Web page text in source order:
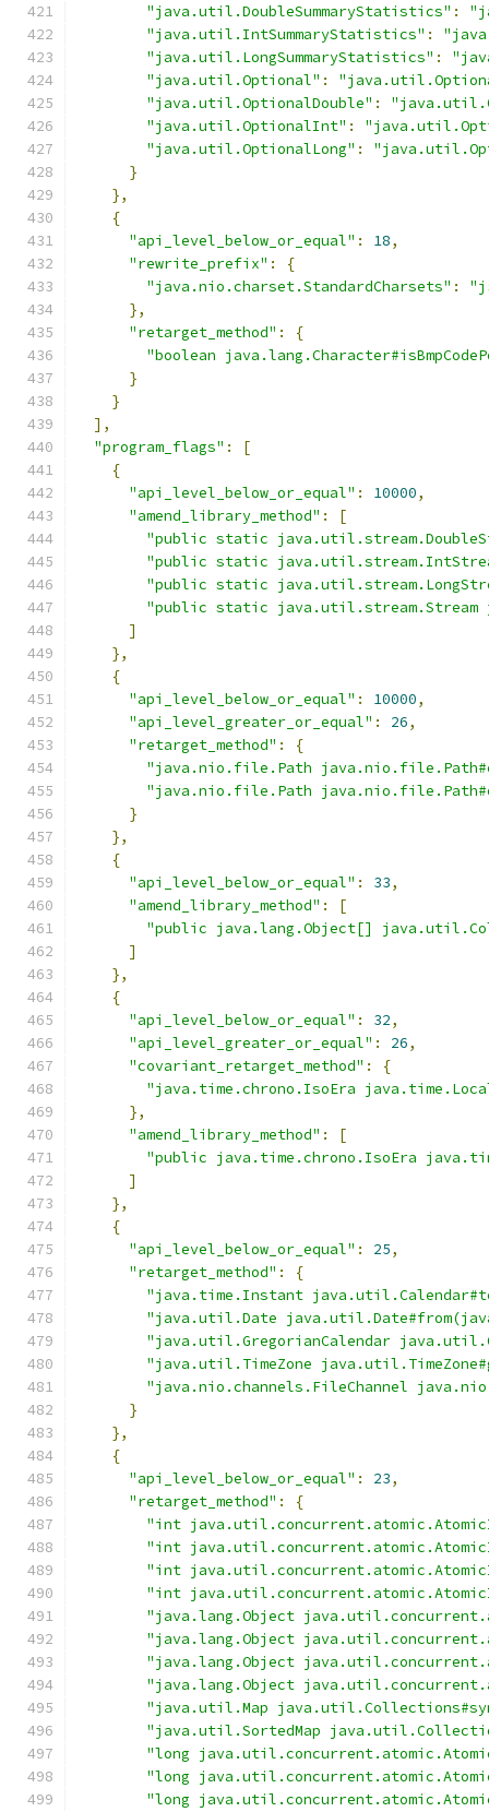
"java.util.DoubleSummaryStatistics" :
"java.util.IntSummaryStatistics" :
"java.util.LongSummaryStatistics" :
"java.util.Optional" :
"java.util.OptionalDouble" :
"java.util.OptionalInt" :
"java.util.OptionalLong" :
}
},
{
"api_level_below_or_equal" : 18,
"rewrite_prefix" :
{
"java.nio.charset.StandardCharsets" :
},
"retarget_method" :
{
"boolean
}
}
],
"program_flags" :
[
{
"api_level_below_or_equal" : 10000,
"amend_library_method" :
[
"public static
"public static
"public static
"public static java.util.stream.Stream
]
},
{
"api_level_below_or_equal" : 10000,
"api_level_greater_or_equal" : 26,
"retarget_method" :
{
"java.nio.file.Path
"java.nio.file.Path
}
},
{
"api_level_below_or_equal" : 33,
"amend_library_method" :
[
"public java.lang.Object[]
]
},
{
"api_level_below_or_equal" : 32,
"api_level_greater_or_equal" : 26,
"covariant_retarget_method" :
{
"java.time.chrono.IsoEra
},
"amend_library_method" :
[
"public java.time.chrono.IsoEra
]
},
{
"api_level_below_or_equal" : 25,
"retarget_method" :
{
"java.time.Instant
"java.util.Date
"java.util.GregorianCalendar
"java.util.TimeZone
"java.nio.channels.FileChannel
}
},
{
"api_level_below_or_equal" : 23,
"retarget_method" :
{
"int
"int
"int
"int
"java.lang.Object
"java.lang.Object
"java.lang.Object
"java.lang.Object
"java.util.Map
"java.util.SortedMap
"long
"long
"long